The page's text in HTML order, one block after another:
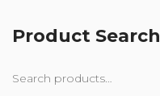
Product Search
for: